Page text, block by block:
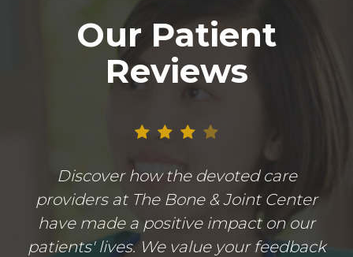
Our Patient
Reviews
Discover how the devoted care
providers at The Bone & Joint Center
have made a positive impact on our
patients' lives. We value your feedback